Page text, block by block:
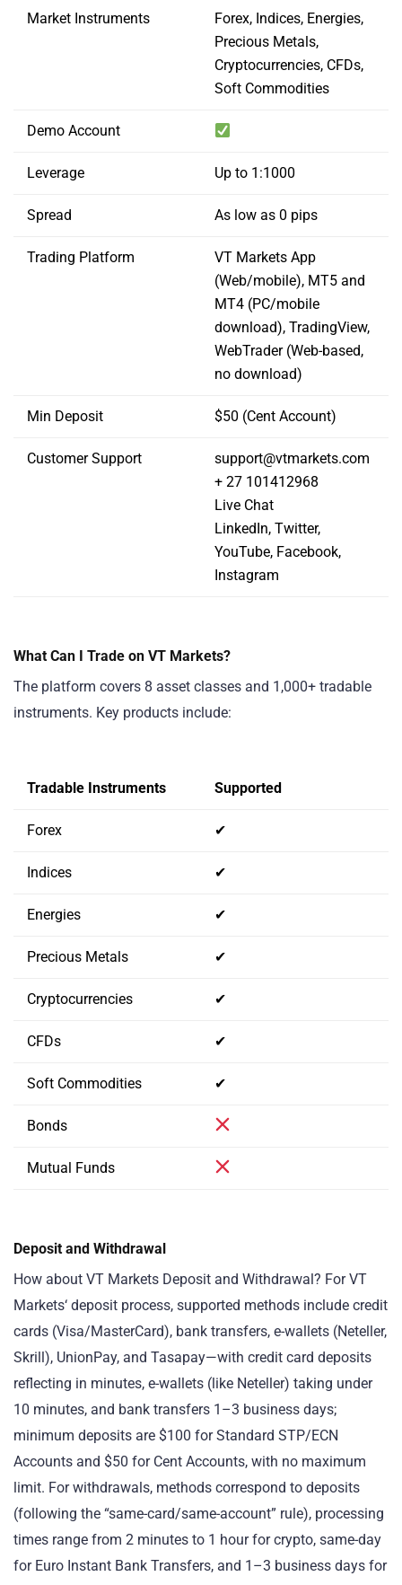
Market Instruments
Forex, Indices, Energies,
Precious Metals,
Cryptocurrencies, CFDs,
Soft Commodities
Demo Account
Leverage Up to 1:1000
Spread As low as 0 pips
Trading Platform
VT Markets App
(Web/mobile), MT5 and
MT4 (PC/mobile
download), TradingView,
WebTrader (Web-based,
no download)
Min Deposit $50 (Cent Account)
Customer Support
support@vtmarkets.com
+ 27 101412968
Live Chat
LinkedIn, Twitter,
YouTube, Facebook,
Instagram
What Can I Trade on VT Markets?
The platform covers 8 asset classes and 1,000+ tradable
instruments. Key products include:
Tradable Instruments Supported
Forex ✔
Indices ✔
Energies ✔
Precious Metals ✔
Cryptocurrencies ✔
CFDs ✔
Soft Commodities ✔
Bonds
Mutual Funds
Deposit and Withdrawal
How about VT Markets Deposit and Withdrawal? For VT
Markets‘ deposit process, supported methods include credit
cards (Visa/MasterCard), bank transfers, e-wallets (Neteller,
Skrill), UnionPay, and Tasapay—with credit card deposits
reflecting in minutes, e-wallets (like Neteller) taking under
10 minutes, and bank transfers 1–3 business days;
minimum deposits are $100 for Standard STP/ECN
Accounts and $50 for Cent Accounts, with no maximum
limit. For withdrawals, methods correspond to deposits
(following the “same-card/same-account” rule), processing
times range from 2 minutes to 1 hour for crypto, same-day
for Euro Instant Bank Transfers, and 1–3 business days for